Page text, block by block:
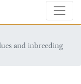
and inbreeding